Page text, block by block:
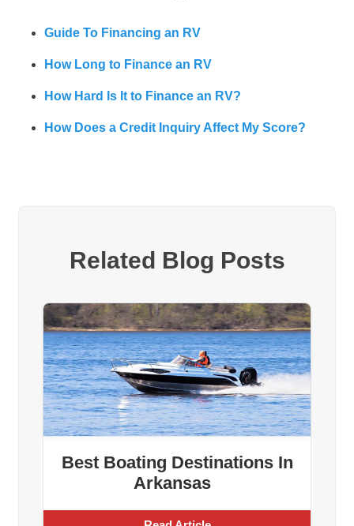
Guide To Financing an RV
How Long to Finance an RV
How Hard Is It to Finance an RV?
How Does a Credit Inquiry Affect My Score?
Related Blog Posts
Best Boating Destinations In
Arkansas